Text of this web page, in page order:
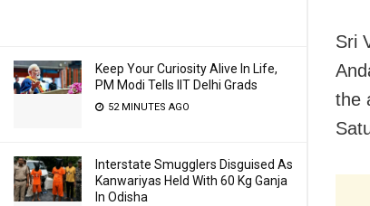
Keep Your Curiosity Alive In Life,
PM Modi Tells IIT Delhi Grads
52 MINUTES AGO
Interstate Smugglers Disguised As
Kanwariyas Held With 60 Kg Ganja
In Odisha
Sri
the